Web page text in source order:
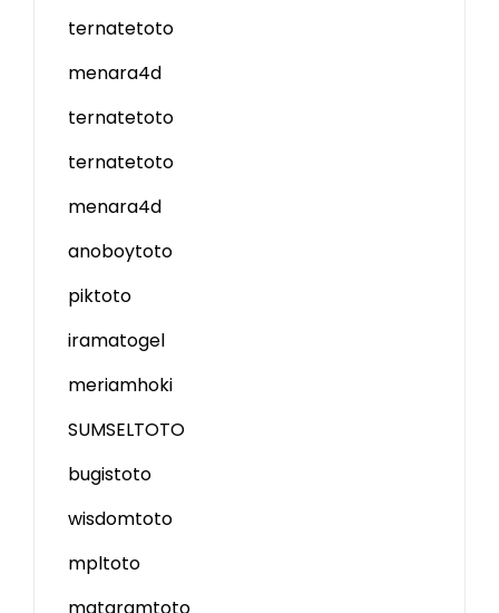
ternatetoto
menara4d
ternatetoto
ternatetoto
menara4d
anoboytoto
piktoto
iramatogel
meriamhoki
SUMSELTOTO
bugistoto
wisdomtoto
mpltoto